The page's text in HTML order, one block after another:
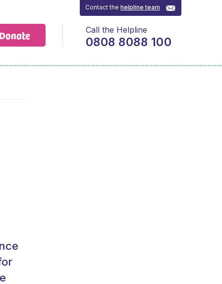
Donate
Contact thehelpline team
Call the Helpline
0808 8088 100